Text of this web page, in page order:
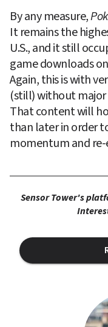
By any measure,
It remains the
U.S., and it still
game downloads
Again, this is with
(still) without
That content will
than later in order
momentum and
Sensor Tower's